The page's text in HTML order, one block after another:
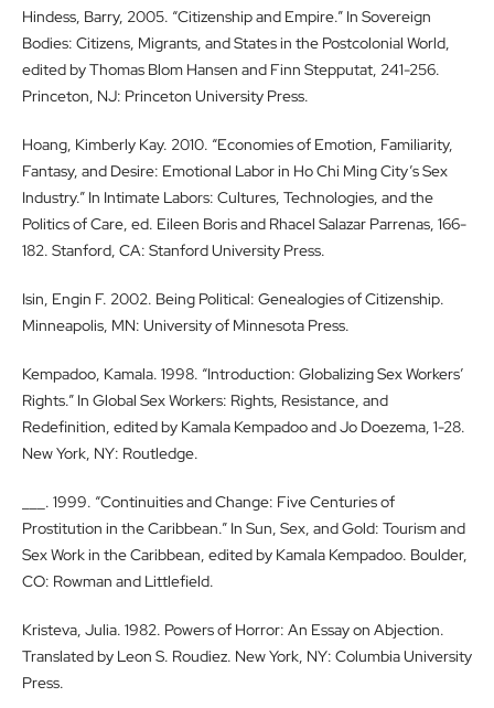
Hindess, Barry, 2005. “Citizenship and Empire.” In Sovereign
Bodies: Citizens, Migrants, and States in the Postcolonial World,
edited by Thomas Blom Hansen and Finn Stepputat, 241-256.
Princeton, NJ: Princeton University Press.
Hoang, Kimberly Kay. 2010. “Economies of Emotion, Familiarity,
Fantasy, and Desire: Emotional Labor in Ho Chi Ming City’s Sex
Industry.” In Intimate Labors: Cultures, Technologies, and the
Politics of Care, ed. Eileen Boris and Rhacel Salazar Parrenas, 166-
182. Stanford, CA: Stanford University Press.
Isin, Engin F. 2002. Being Political: Genealogies of Citizenship.
Minneapolis, MN: University of Minnesota Press.
Kempadoo, Kamala. 1998. “Introduction: Globalizing Sex Workers’
Rights.” In Global Sex Workers: Rights, Resistance, and
Redefinition, edited by Kamala Kempadoo and Jo Doezema, 1-28.
New York, NY: Routledge.
___. 1999. “Continuities and Change: Five Centuries of
Prostitution in the Caribbean.” In Sun, Sex, and Gold: Tourism and
Sex Work in the Caribbean, edited by Kamala Kempadoo. Boulder,
CO: Rowman and Littlefield.
Kristeva, Julia. 1982. Powers of Horror: An Essay on Abjection.
Translated by Leon S. Roudiez. New York, NY: Columbia University
Press.